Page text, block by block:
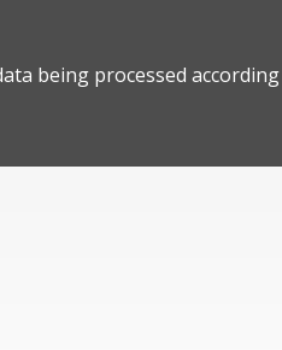
being processed